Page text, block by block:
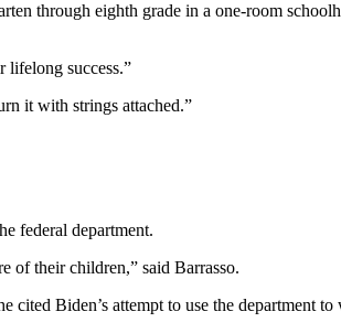
through eighth grade in a one-room
lifelong success.”
it with strings attached.”
federal department.
of their children,” said Barrasso.
cited Biden’s attempt to use the department